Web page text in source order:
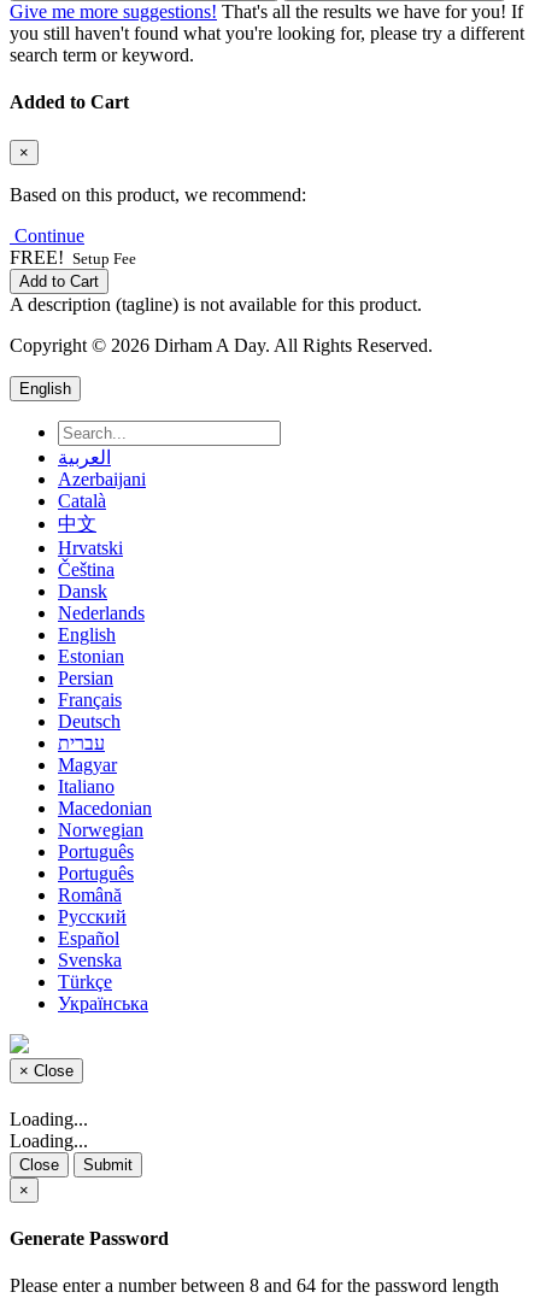
Give me more suggestions! That's all the results we have for you! If
you still haven't found what you're looking for, please try a different
search term or keyword.
Added to Cart
×
Based on this product, we recommend:
Continue
FREE! Setup Fee
Add to Cart
A description (tagline) is not available for this product.
Copyright © 2026 Dirham A Day. All Rights Reserved.
English
العربية
Azerbaijani
Català
中文
Hrvatski
Čeština
Dansk
Nederlands
English
Estonian
Persian
Français
Deutsch
עברית
Magyar
Italiano
Macedonian
Norwegian
Português
Português
Română
Русский
Español
Svenska
Türkçe
Українська
× Close
Loading...
Loading...
Close
Submit
×
Generate Password
Please enter a number between 8 and 64 for the password length